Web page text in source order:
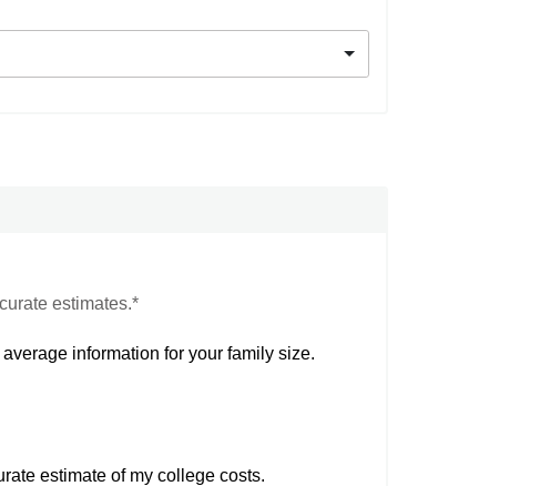
estimates.*
information for your family size.
estimate of my college costs.